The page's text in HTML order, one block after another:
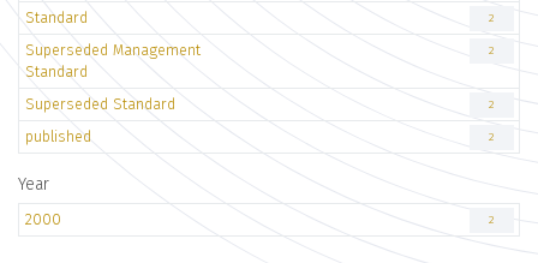
Standard 2
Superseded Management
Standard
2
Superseded Standard 2
published 2
Year
2000 2